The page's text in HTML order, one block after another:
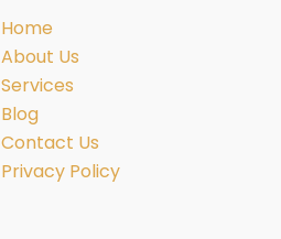
Home
About Us
Services
Blog
Contact Us
Privacy Policy